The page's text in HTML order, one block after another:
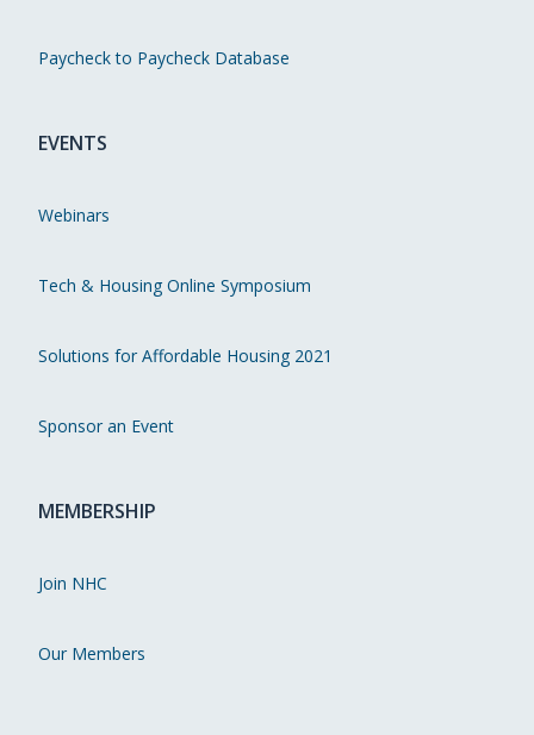
Paycheck to Paycheck Database
EVENTS
Webinars
Tech & Housing Online Symposium
Solutions for Affordable Housing 2021
Sponsor an Event
MEMBERSHIP
Join NHC
Our Members